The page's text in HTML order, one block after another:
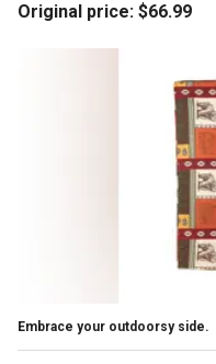
Original price: $66.99
Embrace your outdoorsy side.